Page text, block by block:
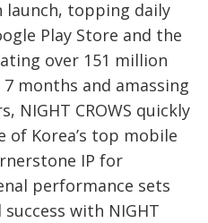
launch, topping daily
Play Store and the
over 151 million
months and amassing
NIGHT CROWS quickly
of Korea’s top mobile
IP for
performance sets
with NIGHT